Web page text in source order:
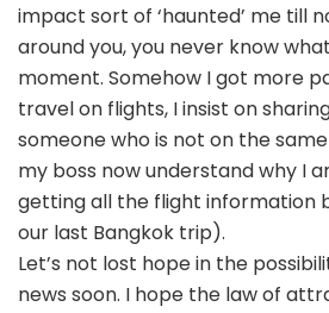
impact sort of ‘haunted’ me till
around you, you never know
moment. Somehow I got more
travel on flights, I insist on
someone who is not on the
my boss now understand why I
getting all the flight information
our last Bangkok trip).
Let’s not lost hope in the
news soon. I hope the law of